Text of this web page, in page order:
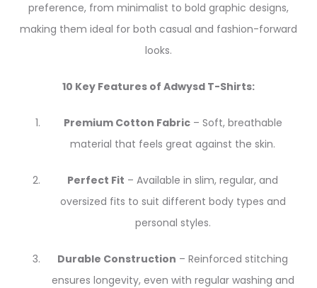
preference, from minimalist to bold graphic designs,
making them ideal for both casual and fashion-forward
looks.
10 Key Features of Adwysd T-Shirts:
Premium Cotton Fabric– Soft, breathable
material that feels great against the skin.
Perfect Fit – Available in slim, regular, and
oversized fits to suit different body types and
personal styles.
Durable Construction – Reinforced stitching
ensures longevity, even with regular washing and